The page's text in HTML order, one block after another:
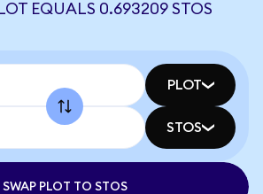
EQUALS 0.693209 STOS
PLOT
STOS
SWAP PLOT TO STOS